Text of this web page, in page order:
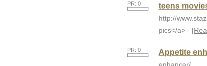
PR: 0 teens
http://
pics</a> - [
PR: 0 Appetite